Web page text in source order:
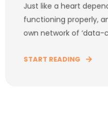
Just like a heart
functioning properly,
own network of ‘data-
START READING